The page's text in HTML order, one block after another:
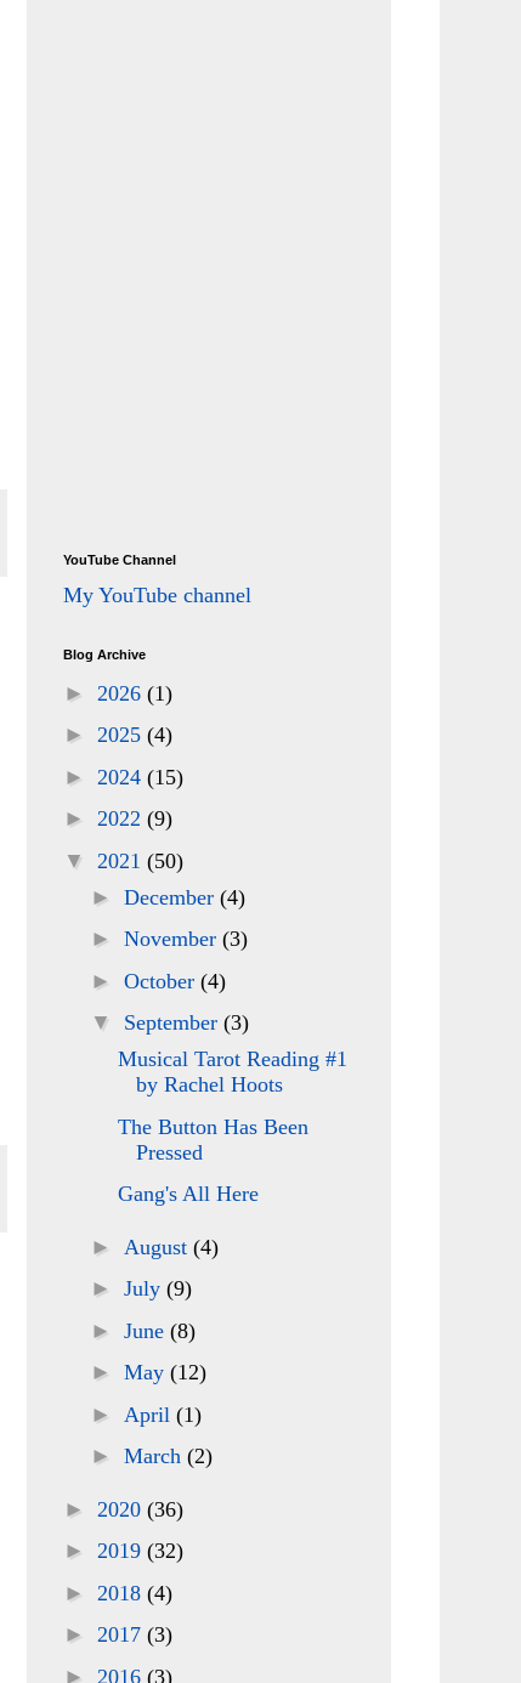
YouTube Channel
My YouTube channel
Blog Archive
► 2026 (1)
► 2025 (4)
► 2024 (15)
► 2022 (9)
▼ 2021 (50)
► December (4)
► November (3)
► October (4)
▼ September (3)
Musical Tarot Reading #1
by Rachel Hoots
The Button Has Been
Pressed
Gang's All Here
► August (4)
► July (9)
► June (8)
► May (12)
► April (1)
► March (2)
► 2020 (36)
► 2019 (32)
► 2018 (4)
► 2017 (3)
► 2016 (3)